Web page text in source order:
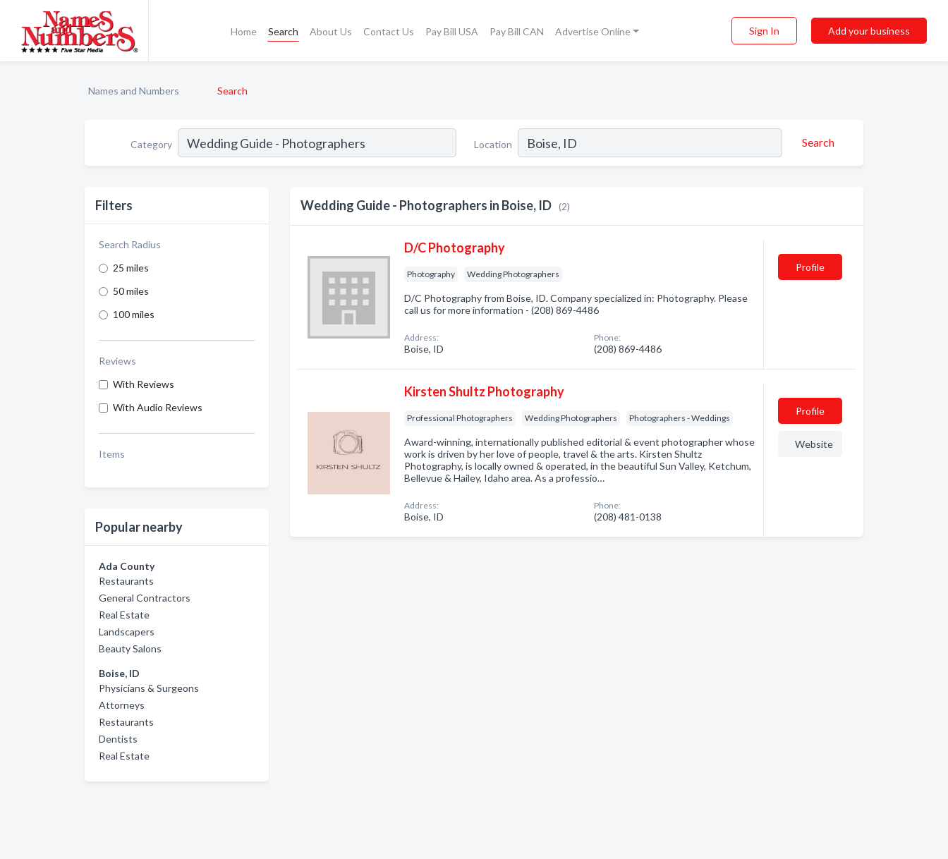
Home Search About Us Contact Us Pay Bill USA Pay Bill CAN Advertise Online Sign In Add your business
Names and Numbers Search
Category Location Search
Filters
Search Radius
25 miles
50 miles
100 miles
Reviews
With Reviews
With Audio Reviews
Items
Popular nearby
Ada County
Restaurants
General Contractors
Real Estate
Landscapers
Beauty Salons
Boise, ID
Physicians & Surgeons
Attorneys
Restaurants
Dentists
Real Estate
Wedding Guide - Photographers in Boise, ID (2)
D/C Photography
Photography Wedding Photographers
D/C Photography from Boise, ID. Company specialized in: Photography. Please
call us for more information - (208) 869-4486
Address:
Boise, ID
Phone:
(208) 869-4486
Profile
Kirsten Shultz Photography
Professional Photographers Wedding Photographers Photographers - Weddings
Award-winning, internationally published editorial & event photographer whose
work is driven by her love of people, travel & the arts. Kirsten Shultz
Photography, is locally owned & operated, in the beautiful Sun Valley, Ketchum,
Bellevue & Hailey, Idaho area. As a professio…
Address:
Boise, ID
Phone:
(208) 481-0138
Profile
Website